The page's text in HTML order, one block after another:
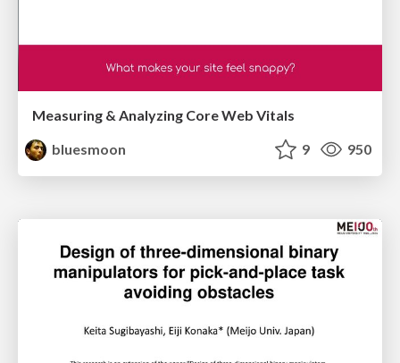
Measuring & Analyzing Core Web Vitals
bluesmoon
9 950